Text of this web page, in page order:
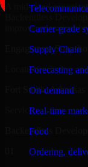
Carrier-grade
Supply Chain
Forecasting
On-demand
Real-time
Food
Ordering,
A mid-sized
improve operational
Engagement Snapshot
Location
Fort Smith, Arkansas
Service
Backendless